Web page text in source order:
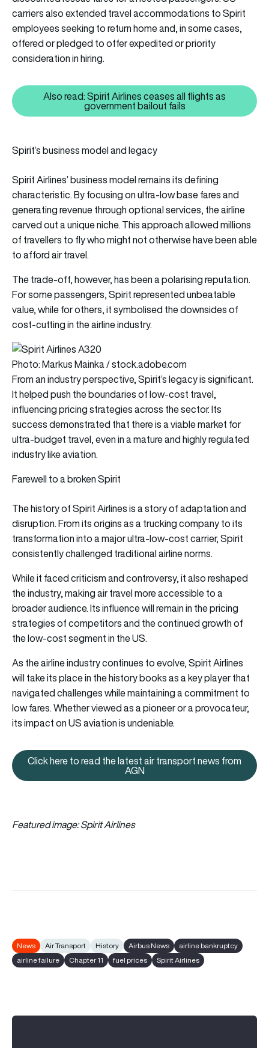
carriers also extended travel accommodations to Spirit
employees seeking to return home and, in some cases,
offered or pledged to offer expedited or priority
consideration in hiring.
Also read: Spirit Airlines
Also read: Spirit Airlines ceases all flights as
government bailout fails
Spirit’s business model and legacy
Spirit Airlines’ business model remains its defining
characteristic. By focusing on ultra-low base fares and
generating revenue through optional services, the airline
carved out a unique niche. This approach allowed millions
of travellers to fly who might not otherwise have been able
to afford air travel.
The trade-off, however, has been a polarising reputation.
For some passengers, Spirit represented unbeatable
value, while for others, it symbolised the downsides of
cost-cutting in the airline industry.
Photo: Markus Mainka / stock.adobe.com
From an industry perspective, Spirit’s legacy is significant.
It helped push the boundaries of low-cost travel,
influencing pricing strategies across the sector. Its
success demonstrated that there is a viable market for
ultra-budget travel, even in a mature and highly regulated
industry like aviation.
Farewell to a broken Spirit
The history of Spirit Airlines is a story of adaptation and
disruption. From its origins as a trucking company to its
transformation into a major ultra-low-cost carrier, Spirit
consistently challenged traditional airline norms.
While it faced criticism and controversy, it also reshaped
the industry, making air travel more accessible to a
broader audience. Its influence will remain in the pricing
strategies of competitors and the continued growth of
the low-cost segment in the US.
As the airline industry continues to evolve, Spirit Airlines
will take its place in the history books as a key player that
navigated challenges while maintaining a commitment to
low fares. Whether viewed as a pioneer or a provocateur,
its impact on US aviation is undeniable.
Click here to read the latest air
Click here to read the latest air transport news from
AGN
Featured image: Spirit Airlines
News Air Transport History Airbus News
airline bankruptcy
airline failure
Chapter 11 fuel prices Spirit Airlines